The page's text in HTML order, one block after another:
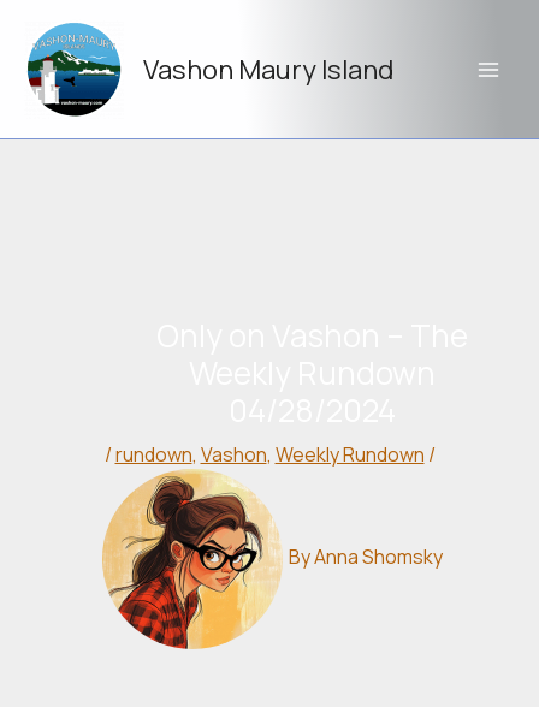
content
Vashon Maury Island
/rundown, Vashon, Weekly Rundown /
ByAnna Shomsky